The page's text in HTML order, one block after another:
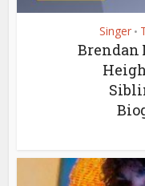
Singer •
Brendan